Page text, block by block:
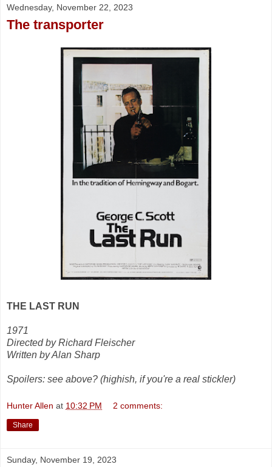
Wednesday, November 22, 2023
The transporter
THE LAST RUN
1971
Directed by Richard Fleischer
Written by Alan Sharp
Spoilers: see above? (highish, if you're a real stickler)
Hunter Allen at 10:32 PM 2 comments:
Share
Sunday, November 19, 2023